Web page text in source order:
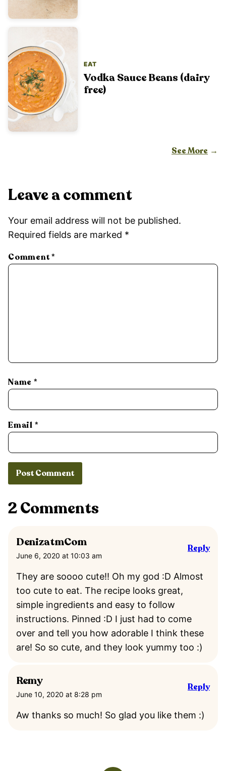
EAT
Vodka Sauce Beans (dairy
free)
See More
Leave a comment
Your email address will not be published.
Required fields are marked *
Comment*
Name *
Email *
2 Comments
DenizatmCom
June 6, 2020 at 10:03 am
They are soooo cute!! Oh my god :D Almost
too cute to eat. The recipe looks great,
simple ingredients and easy to follow
instructions. Pinned :D I just had to come
over and tell you how adorable I think these
are! So so cute, and they look yummy too :)
Reply
Remy
June 10, 2020 at 8:28 pm
Aw thanks so much! So glad you like them :)
Reply